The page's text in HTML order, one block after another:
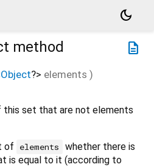
dark_mode
description
method
Object?> elements )
this set that are not elements
of
elements
whether there is
is equal to it (according to